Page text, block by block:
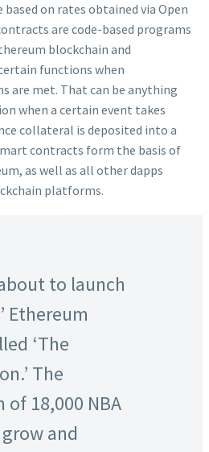
based on rates obtained via Open
are code-based programs
blockchain and
functions when
are met. That can be anything
when a certain event takes
collateral is deposited into a
contracts form the basis of
as well as all other dapps
platforms.
to launch
Ethereum
‘The
The
18,000 NBA
and